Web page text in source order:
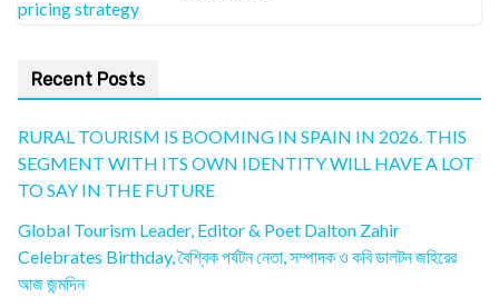
Recent Posts
RURAL TOURISM IS BOOMING IN SPAIN IN 2026. THIS
SEGMENT WITH ITS OWN IDENTITY WILL HAVE A LOT
TO SAY IN THE FUTURE
Global Tourism Leader, Editor & Poet Dalton Zahir
Celebrates Birthday, বৈশ্বিক পর্যটন নেতা, সম্পাদক ও কবি ডালটন জহিরের
আজ জন্মদিন